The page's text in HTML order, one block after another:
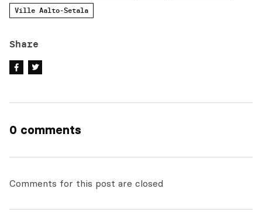
Ville Aalto-Setala
Share
0 comments
Comments for this post are closed